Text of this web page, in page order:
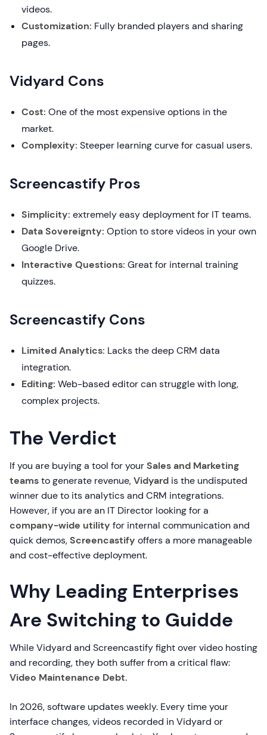
videos.
Customization: Fully branded players and sharing
pages.
Vidyard Cons
Cost: One of the most expensive options in the
market.
Complexity: Steeper learning curve for casual users.
Screencastify Pros
Simplicity: extremely easy deployment for IT teams.
Data Sovereignty: Option to store videos in your own
Google Drive.
Interactive Questions: Great for internal training
quizzes.
Screencastify Cons
Limited Analytics: Lacks the deep CRM data
integration.
Editing: Web-based editor can struggle with long,
complex projects.
The Verdict
If you are buying a tool for yourSales and Marketing
teamsto generate revenue,Vidyard is the undisputed
winner due to its analytics and CRM integrations.
However, if you are an IT Director looking for a
company-wide utility for internal communication and
quick demos,Screencastify offers a more manageable
and cost-effective deployment.
Why Leading Enterprises
Are Switching to Guidde
While Vidyard and Screencastify fight over video hosting
and recording, they both suffer from a critical flaw:
Video Maintenance Debt.
In 2026, software updates weekly. Every time your
interface changes, videos recorded in Vidyard or